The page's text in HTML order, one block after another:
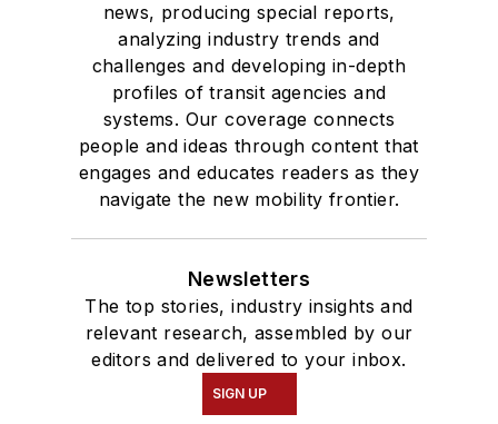
degree in Journalism
and Mass
Communication.
news, producing special reports,
analyzing industry trends and
challenges and developing in-depth
profiles of transit agencies and
systems. Our coverage connects
people and ideas through content that
engages and educates readers as they
navigate the new mobility frontier.
Newsletters
The top stories, industry insights and
relevant research, assembled by our
editors and delivered to your inbox.
SIGN UP